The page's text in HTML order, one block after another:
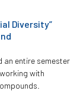
Diversity”
an entire semester
with